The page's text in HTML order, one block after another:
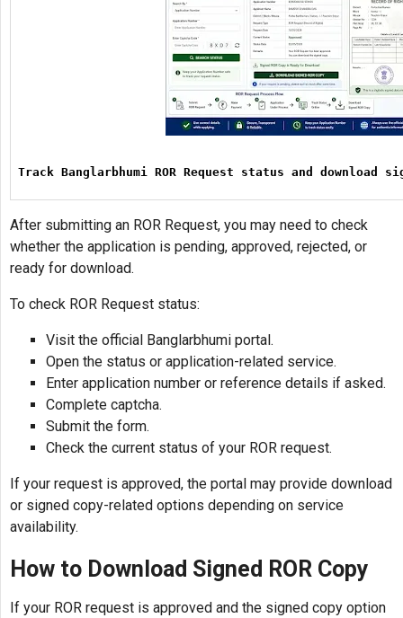
Track Banglarbhumi ROR Request status and download
After submitting an ROR Request, you may need to check
whether the application is pending, approved, rejected, or
ready for download.
To check ROR Request status:
Visit the official Banglarbhumi portal.
Open the status or application-related service.
Enter application number or reference details if asked.
Complete captcha.
Submit the form.
Check the current status of your ROR request.
If your request is approved, the portal may provide download
or signed copy-related options depending on service
availability.
How to Download Signed ROR Copy
If your ROR request is approved and the signed copy option